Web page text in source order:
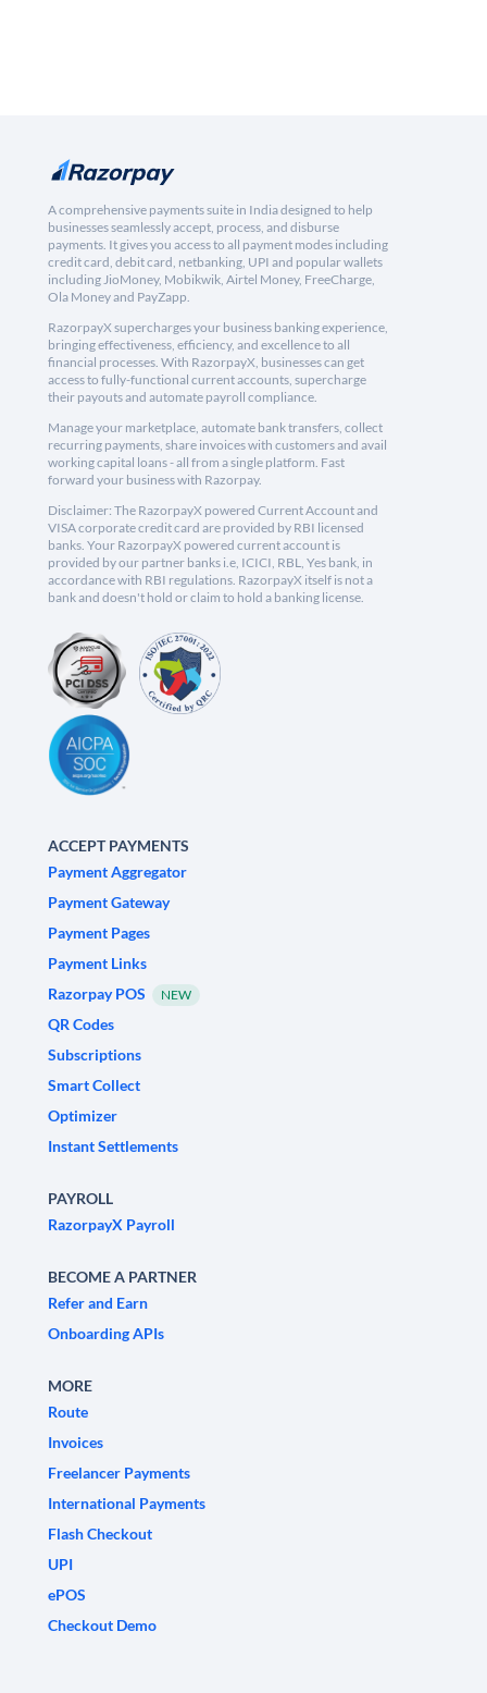
A comprehensive payments suite in India designed to help
businesses seamlessly accept, process, and disburse
payments. It gives you access to all payment modes including
credit card, debit card, netbanking, UPI and popular wallets
including JioMoney, Mobikwik, Airtel Money, FreeCharge,
Ola Money and PayZapp.
RazorpayX supercharges your business banking experience,
bringing effectiveness, efficiency, and excellence to all
financial processes. With RazorpayX, businesses can get
access to fully-functional current accounts, supercharge
their payouts and automate payroll compliance.
Manage your marketplace, automate bank transfers, collect
recurring payments, share invoices with customers and avail
working capital loans - all from a single platform. Fast
forward your business with Razorpay.
Disclaimer: The RazorpayX powered Current Account and
VISA corporate credit card are provided by RBI licensed
banks. Your RazorpayX powered current account is
provided by our partner banks i.e, ICICI, RBL, Yes bank, in
accordance with RBI regulations. RazorpayX itself is not a
bank and doesn't hold or claim to hold a banking license.
ACCEPT PAYMENTS
Payment Aggregator
Payment Gateway
Payment Pages
Payment Links
Razorpay POS
NEW
QR Codes
Subscriptions
Smart Collect
Optimizer
Instant Settlements
PAYROLL
RazorpayX Payroll
BECOME A PARTNER
Refer and Earn
Onboarding APIs
MORE
Route
Invoices
Freelancer Payments
International Payments
Flash Checkout
UPI
ePOS
Checkout Demo